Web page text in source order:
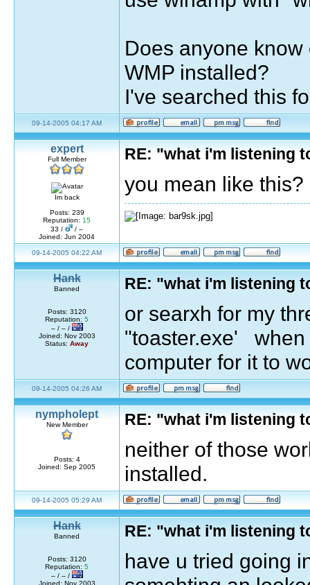
Does anyone
WMP installed?
I've searched this
09-14-2005 04:17 AM
expert
Full Member
Im back
Posts: 239
Reputation: 15
33 /
/ –
Joined: Jun 2004
RE: "what i'm listening
you mean like this?
09-14-2005 04:22 AM
Hank
Banned
Posts: 3120
Reputation: 5
– / – /
Joined: Nov 2003
Status: Away
RE: "what i'm listening
or searxh for my
"toaster.exe' when
computer for it to
09-14-2005 04:26 AM
nympholept
New Member
Posts: 4
Joined: Sep 2005
RE: "what i'm listening
neither of those
installed.
09-14-2005 05:29 AM
Hank
Banned
Posts: 3120
Reputation: 5
– / – /
Joined: Nov 2003
RE: "what i'm listening
have u tried going